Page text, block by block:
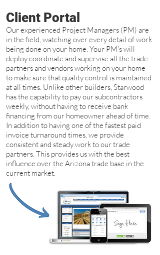
Client Portal
Our experienced Project Managers (PM) are
in the field, watching over every detail of work
being done on your home. Your PM’s will
deploy coordinate and supervise all the trade
partners and vendors working on your home
to make sure that quality control is maintained
at all times. Unlike other builders, Starwood
has the capability to pay our subcontractors
weekly, without having to receive bank
financing from our homeowner ahead of time.
In addition to having one of the fastest paid
invoice turnaround times, we provide
consistent and steady work to our trade
partners. This provides us with the best
influence over the Arizona trade base in the
current market.